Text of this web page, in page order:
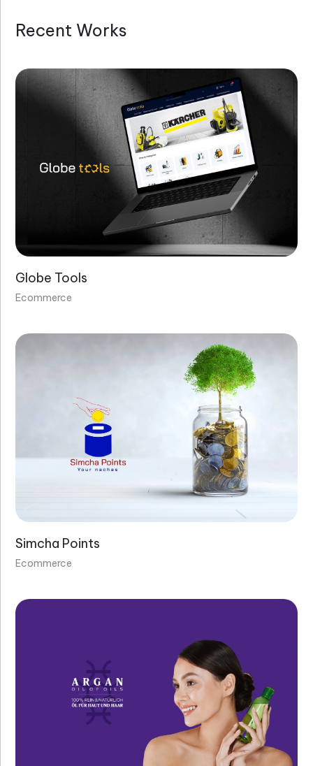
Recent Works
Globe Tools
Ecommerce
Simcha Points
Ecommerce